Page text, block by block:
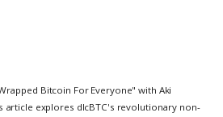
Bitcoin For Everyone" with Aki
article explores dlcBTC's revolutionary non-